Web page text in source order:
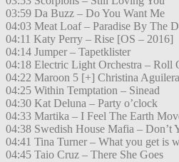
03:59 Da Buzz – Do You Want Me
04:03 Meat Loaf – Paradise By The
04:11 Katy Perry – Rise [OS – 2016]
04:14 Jumper – Tapetklister
04:18 Electric Light Orchestra – Roll
04:22 Maroon 5 [+] Christina
04:25 Within Temptation – Sinead
04:30 Kat Deluna – Party o’clock
04:33 Martika – I Feel The Earth
04:38 Swedish House Mafia – Don’t
04:41 Tina Turner – What you get is
04:45 Taio Cruz – There She Goes